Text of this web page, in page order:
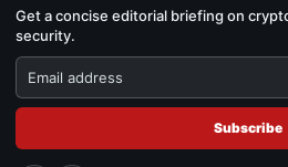
Get a concise editorial briefing on
security.
Subscribe